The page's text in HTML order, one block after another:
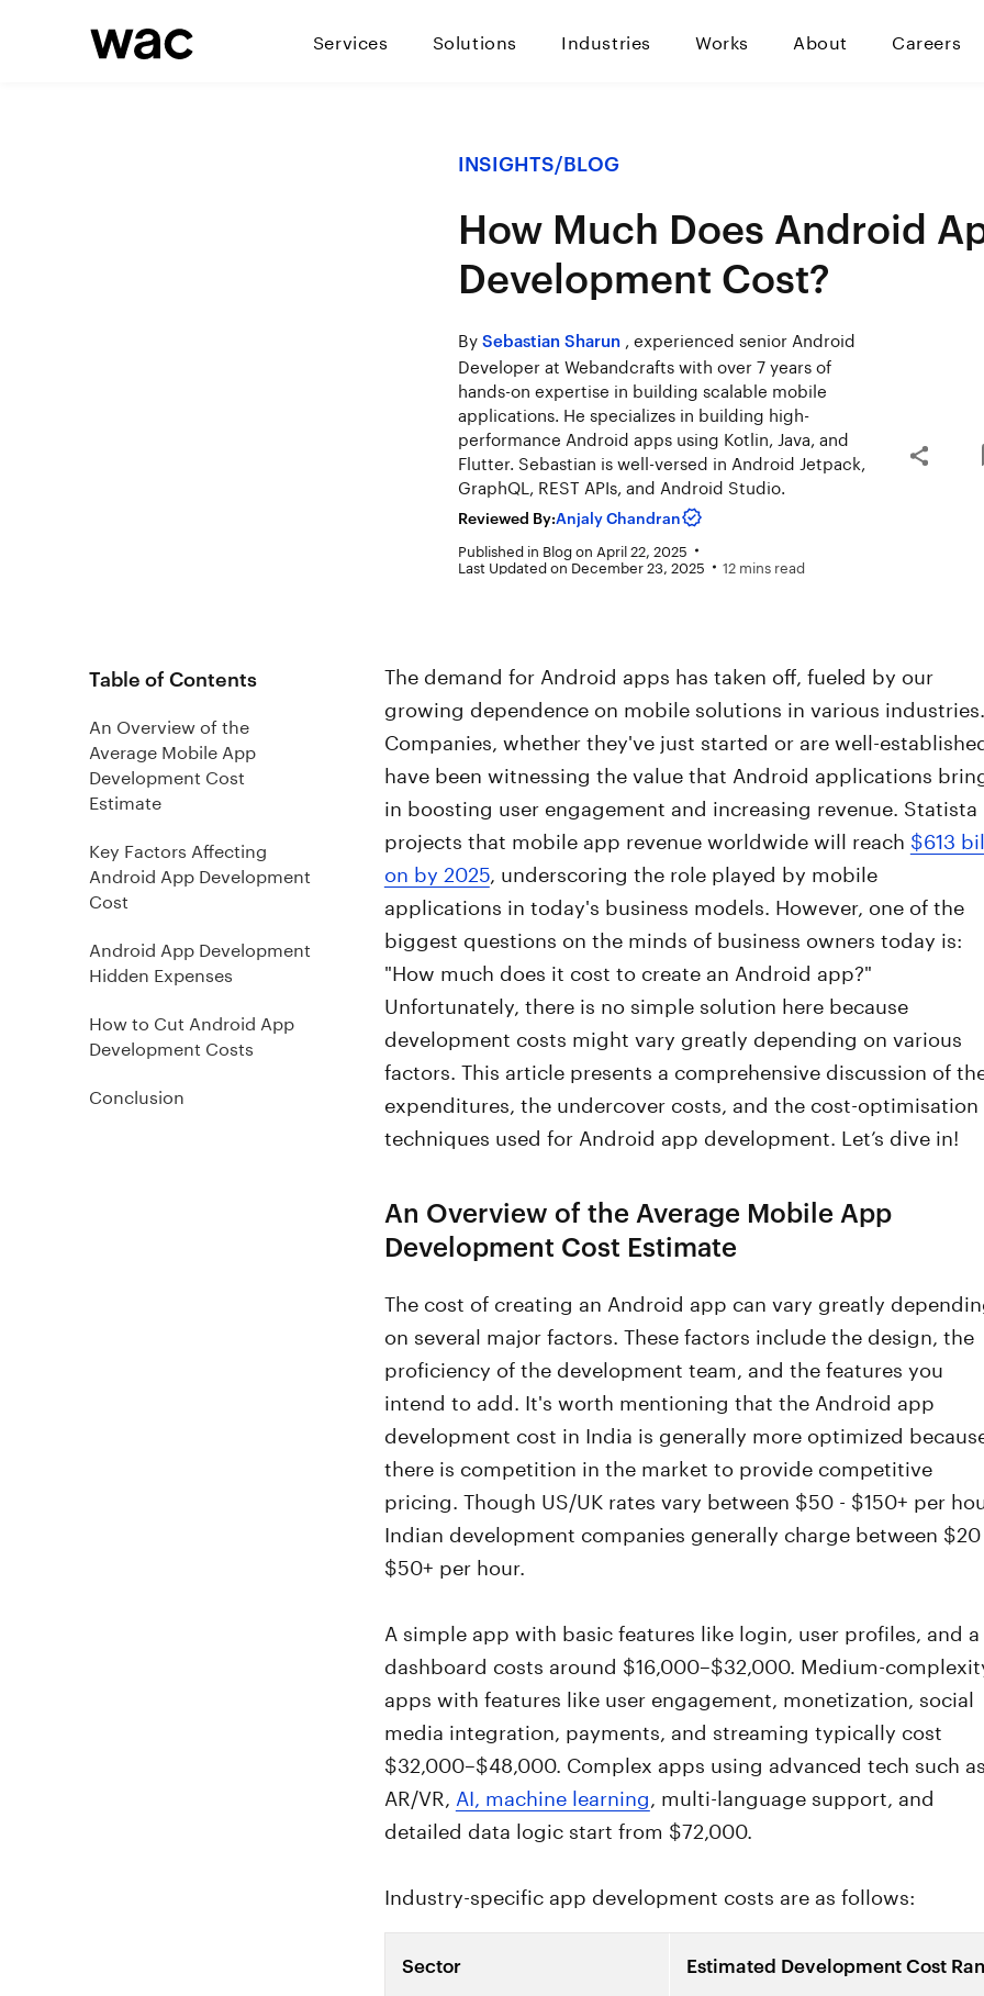
Services Solutions Industries Works About Careers
INSIGHTS/BLOG
How Much Does Android
Development Cost?
BySebastian Sharun , experienced senior Android
Developer at Webandcrafts with over 7 years of
hands-on expertise in building scalable mobile
applications. He specializes in building high-
performance Android apps using Kotlin, Java, and
Flutter. Sebastian is well-versed in Android Jetpack,
GraphQL, REST APIs, and Android Studio.
Reviewed By:Anjaly Chandran
Published in Blogon April 22, 2025
Last Updated on December 23, 2025 12 mins read
Table of Contents
An Overview of the
Average Mobile App
Development Cost
Estimate
Key Factors Affecting
Android App Development
Cost
Android App Development
Hidden Expenses
How to Cut Android App
Development Costs
Conclusion
The demand for Android apps has taken off, fueled by our
growing dependence on mobile solutions in various industries.
Companies, whether they've just started or are well-
have been witnessing the value that Android applications
in boosting user engagement and increasing revenue. Statista
projects that mobile app revenue worldwide will reach $613
on by 2025, underscoring the role played by mobile
applications in today's business models. However, one of the
biggest questions on the minds of business owners today is:
"How much does it cost to create an Android app?"
Unfortunately, there is no simple solution here because
development costs might vary greatly depending on various
factors. This article presents a comprehensive discussion of
expenditures, the undercover costs, and the cost-optimisation
techniques used for Android app development. Let’s dive in!
An Overview of the Average Mobile App
Development Cost Estimate
The cost of creating an Android app can vary greatly
on several major factors. These factors include the design, the
proficiency of the development team, and the features you
intend to add. It's worth mentioning that the Android app
development cost in India is generally more optimized
there is competition in the market to provide competitive
pricing. Though US/UK rates vary between $50 - $150+ per
Indian development companies generally charge between $20
$50+ per hour.
A simple app with basic features like login, user profiles, and a
dashboard costs around $16,000–$32,000. Medium-
apps with features like user engagement, monetization, social
media integration, payments, and streaming typically cost
$32,000–$48,000. Complex apps using advanced tech such as
AR/VR, AI, machine learning , multi-language support, and
detailed data logic start from $72,000.
Industry-specific app development costs are as follows:
Sector Estimated Development Cost